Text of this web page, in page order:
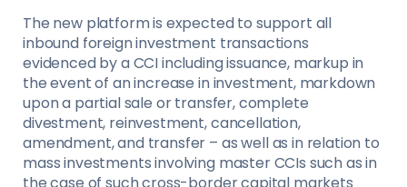
The new platform is expected to support all
inbound foreign investment transactions
evidenced by a CCI including issuance, markup in
the event of an increase in investment, markdown
upon a partial sale or transfer, complete
divestment, reinvestment, cancellation,
amendment, and transfer – as well as in relation to
mass investments involving master CCIs such as in
the case of such cross-border capital markets